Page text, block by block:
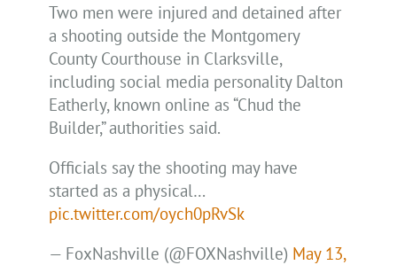
Two men were injured and detained after
a shooting outside the Montgomery
County Courthouse in Clarksville,
including social media personality Dalton
Eatherly, known online as “Chud the
Builder,” authorities said.
Officials say the shooting may have
started as a physical…
pic.twitter.com/oych0pRvSk
— FoxNashville (@FOXNashville) May 13,